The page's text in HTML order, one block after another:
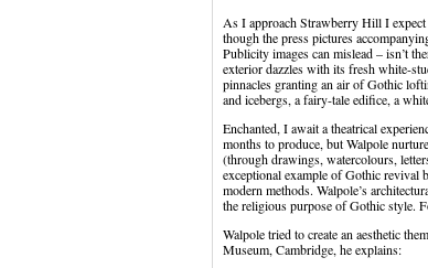
As I approach Strawberry Hill I expect
though the press pictures
Publicity images can mislead – isn’t
exterior dazzles with its fresh white-
pinnacles granting an air of Gothic
and icebergs, a fairy-tale edifice, a
Enchanted, I await a theatrical
months to produce, but Walpole
(through drawings, watercolours,
exceptional example of Gothic revival
modern methods. Walpole’s
the religious purpose of Gothic style.
Walpole tried to create an aesthetic
Museum, Cambridge, he explains: